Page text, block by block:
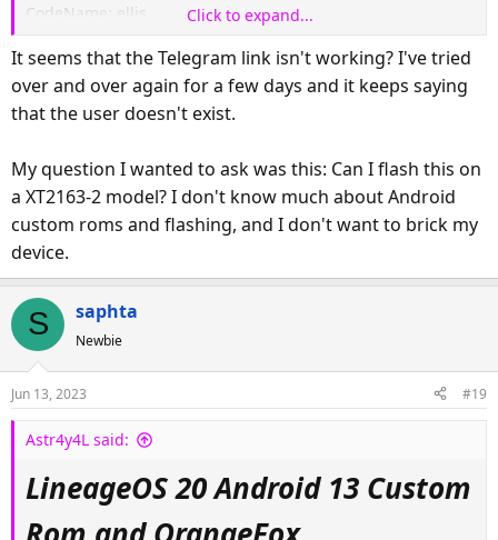
CodeName: ellis
Model: XT2163-4
Android Version: 13
Build Type: VANILLA / GAPPS using included flashable
A-Team Version: 0.03
Recovery Built By: LgPWNd
Contribution : PizzaG
Testing By : David Cameron
— Custom Rom Installation —
*WILL WIPE DATA*
THIS WAS BUILT AND BASED FROM THE STOCK MOTO FIRMWARE ON
LOLLINET
UNLOCK BOOTLOADER ON.
the link for exact firmware to flash before this package
and the firmware You flash to go back to stock is right HERE:
https://mirrors.lolinet.com/firmware/motorola/ellis/official/U
SC/XT2163-4_ELLIS_USC_12_S3RH32.20-42-10-14_subsidy-
Click to expand...
It seems that the Telegram link isn't working? I've tried
over and over again for a few days and it keeps saying
that the user doesn't exist.
My question I wanted to ask was this: Can I flash this on
a XT2163-2 model? I don't know much about Android
custom roms and flashing, and I don't want to brick my
device.
S saphta
Newbie
Jun 13, 2023 #19
Astr4y4L said:
LineageOS 20 Android 13 Custom